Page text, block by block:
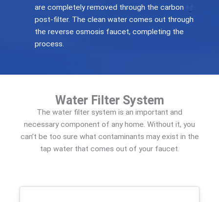
are completely removed through the carbon
post-filter. The clean water comes out through
the reverse osmosis faucet, completing the
process.
Water Filter System
The water filter system is an important and
necessary component of any home. Without it, you
can’t be too sure what contaminants may exist in the
tap water that comes out of your faucet.